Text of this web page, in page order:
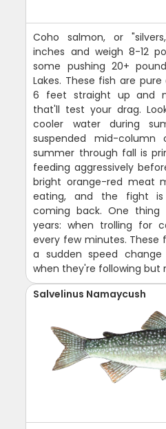
Coho salmon, or
inches and weigh 8-12
some pushing 20+
Lakes. These fish are
6 feet straight up and
that'll test your drag.
cooler water during
suspended mid-column
summer through fall is
feeding aggressively
bright orange-red meat
eating, and the fight is
coming back. One
years: when trolling for
every few minutes. These
a sudden speed
when they're following
Salvelinus Namaycush